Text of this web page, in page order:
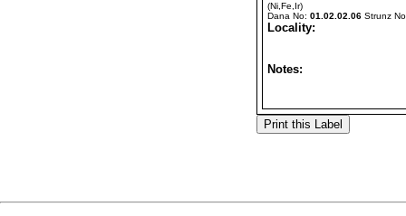
(Ni,Fe,Ir)
Dana No: 01.02.02.06 Strunz
Locality:
Notes: